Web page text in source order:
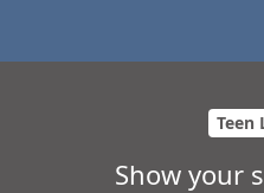
Teen
Show your